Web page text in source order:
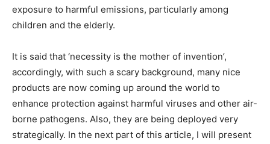
exposure to harmful emissions, particularly among
children and the elderly.
It is said that ‘necessity is the mother of invention’,
accordingly, with such a scary background, many nice
products are now coming up around the world to
enhance protection against harmful viruses and other air-
borne pathogens. Also, they are being deployed very
strategically. In the next part of this article, I will present